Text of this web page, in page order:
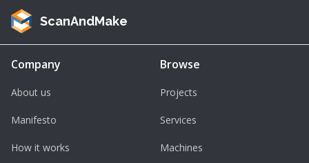
ScanAndMake
Company
About us
Manifesto
How it works
Browse
Projects
Services
Machines